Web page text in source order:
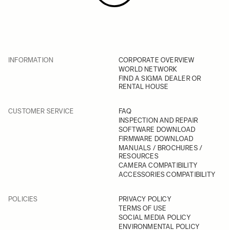
INFORMATION
CORPORATE OVERVIEW
WORLD NETWORK
FIND A SIGMA DEALER OR
RENTAL HOUSE
CUSTOMER SERVICE
FAQ
INSPECTION AND REPAIR
SOFTWARE DOWNLOAD
FIRMWARE DOWNLOAD
MANUALS / BROCHURES /
RESOURCES
CAMERA COMPATIBILITY
ACCESSORIES COMPATIBILITY
POLICIES
PRIVACY POLICY
TERMS OF USE
SOCIAL MEDIA POLICY
ENVIRONMENTAL POLICY